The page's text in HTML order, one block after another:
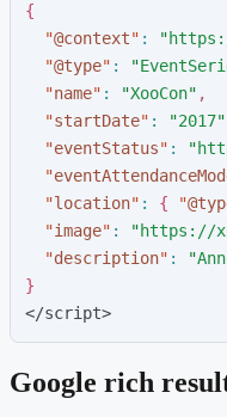
{
"@context" : "
"@type" : "
"name" : "XooCon" ,
"startDate" : "2017"
"eventStatus" : "
"
"location" : { "
"image" : "https://
"description" : "
}
</script>
Google rich